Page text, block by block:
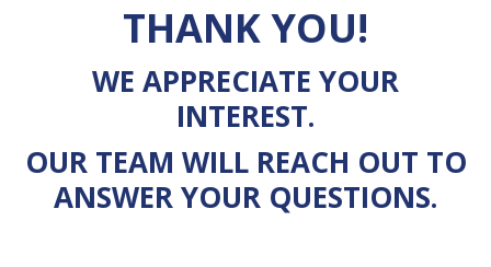
THANK YOU!
WE APPRECIATE YOUR
INTEREST.
OUR TEAM WILL REACH OUT TO
ANSWER YOUR QUESTIONS.